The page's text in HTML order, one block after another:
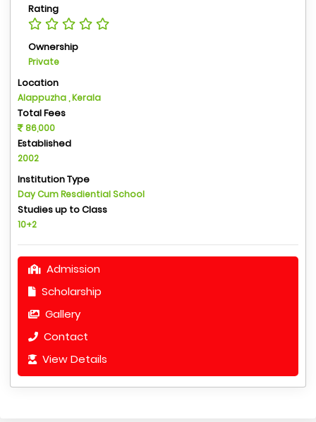
Rating
Ownership
Private
Location
Alappuzha , Kerala
Total Fees
86,000
Established
2002
Institution Type
Day Cum Resdiential School
Studies up to Class
10+2
Admission
Scholarship
Gallery
Contact
View Details